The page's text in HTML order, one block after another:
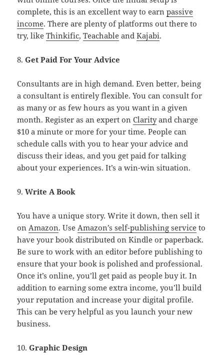
complete, this is an excellent way to earnpassive
income. There are plenty of platforms out there to
try, likeThinkific,Teachable andKajabi.
8.Get Paid For Your Advice
Consultants are in high demand. Even better, being
a consultant is entirely flexible. You can consult for
as many or as few hours as you want in a given
month. Register as an expert onClarityand charge
$10 a minute or more for your time. People can
schedule calls with you to hear your advice and
discuss their ideas, and you get paid for talking
about your experiences. It’s a win-win situation.
9.Write A Book
You have a unique story. Write it down, then sell it
onAmazon. UseAmazon’s self-publishing service to
have your book distributed on Kindle or paperback.
Be sure to work with an editor before publishing to
ensure that your book is polished and professional.
Once it’s online, you’ll get paid as people buy it. In
addition to earning some extra income, you’ll build
your reputation and increase your digital profile.
This can be very helpful as you launch your new
business.
10.Graphic Design